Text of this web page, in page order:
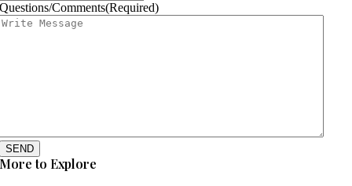
Questions/Comments(Required)
SEND
More to Explore